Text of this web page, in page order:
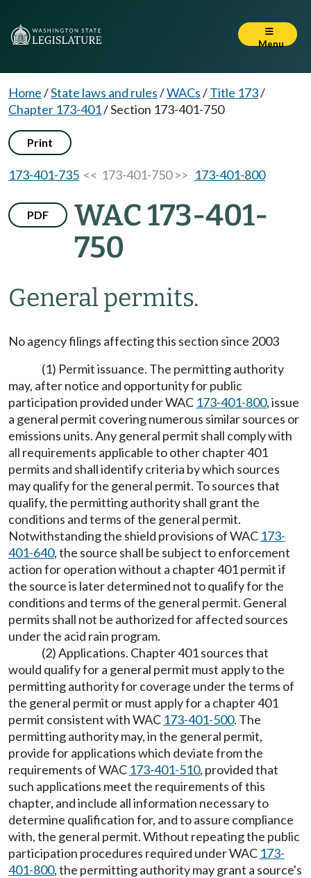
Menu
Home/State laws and rules/WACs/Title 173/
Chapter 173-401/Section 173-401-750
Print
173-401-735 << 173-401-750 >> 173-401-800
PDF
WAC 173-401-
750
General permits.
No agency filings affecting this section since 2003
(1) Permit issuance. The permitting authority
may, after notice and opportunity for public
participation provided under WAC 173-401-800, issue
a general permit covering numerous similar sources or
emissions units. Any general permit shall comply with
all requirements applicable to other chapter 401
permits and shall identify criteria by which sources
may qualify for the general permit. To sources that
qualify, the permitting authority shall grant the
conditions and terms of the general permit.
Notwithstanding the shield provisions of WAC 173-
401-640, the source shall be subject to enforcement
action for operation without a chapter 401 permit if
the source is later determined not to qualify for the
conditions and terms of the general permit. General
permits shall not be authorized for affected sources
under the acid rain program.
(2) Applications. Chapter 401 sources that
would qualify for a general permit must apply to the
permitting authority for coverage under the terms of
the general permit or must apply for a chapter 401
permit consistent with WAC 173-401-500. The
permitting authority may, in the general permit,
provide for applications which deviate from the
requirements of WAC 173-401-510, provided that
such applications meet the requirements of this
chapter, and include all information necessary to
determine qualification for, and to assure compliance
with, the general permit. Without repeating the public
participation procedures required under WAC 173-
401-800, the permitting authority may grant a source's